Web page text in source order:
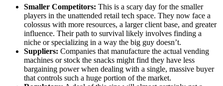
Smaller Competitors: This is a scary day for the smaller
players in the unattended retail tech space. They now face a
colossus with more resources, a larger client base, and greater
influence. Their path to survival likely involves finding a
niche or specializing in a way the big guy doesn’t.
Suppliers: Companies that manufacture the actual vending
machines or stock the snacks might find they have less
bargaining power when dealing with a single, massive buyer
that controls such a huge portion of the market.